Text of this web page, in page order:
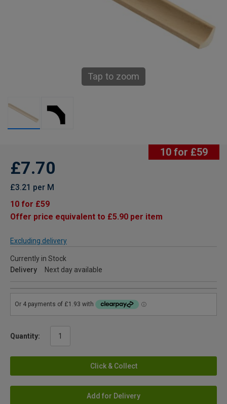
Tap to zoom
10 for £59
£7.70
£3.21 per M
10 for £59
Offer price equivalent to £5.90 per item
Excluding delivery
Currently in Stock
Delivery
Next day available
Quantity:
Click & Collect
Add for Delivery